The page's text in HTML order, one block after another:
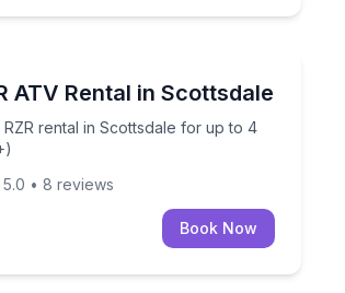
Scottsdale
ATV Rental in Scottsdale
rental in Scottsdale for up to 4
RZR rental in Scottsdale for up to 4
5.0 • 8 reviews
Book Now